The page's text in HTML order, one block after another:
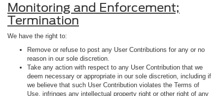
Monitoring and Enforcement;
Termination
We have the right to:
Remove or refuse to post any User Contributions for any or no
reason in our sole discretion.
Take any action with respect to any User Contribution that we
deem necessary or appropriate in our sole discretion, including if
we believe that such User Contribution violates the Terms of
Use, infringes any intellectual property right or other right of any